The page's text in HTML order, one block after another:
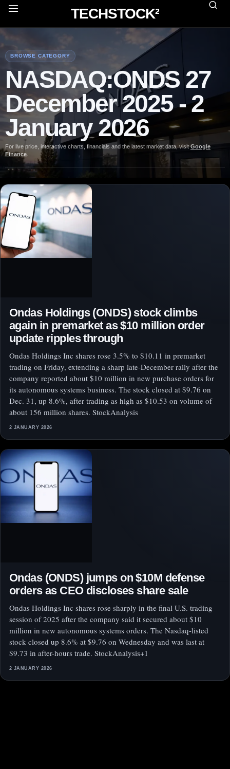
TECHSTOCK²
BROWSE CATEGORY
NASDAQ:ONDS 27
December 2025 - 2
January 2026
For live price, interactive charts, financials and the latest market data, visitGoogle
Finance
Ondas Holdings (ONDS) stock climbs
again in premarket as $10 million order
update ripples through
Ondas Holdings Inc shares rose 3.5% to $10.11 in premarket
trading on Friday, extending a sharp late-December rally after the
company reported about $10 million in new purchase orders for
its autonomous systems business. The stock closed at $9.76 on
Dec. 31, up 8.6%, after trading as high as $10.53 on volume of
about 156 million shares. StockAnalysis
2 JANUARY 2026
Ondas (ONDS) jumps on $10M defense
orders as CEO discloses share sale
Ondas Holdings Inc shares rose sharply in the final U.S. trading
session of 2025 after the company said it secured about $10
million in new autonomous systems orders. The Nasdaq-listed
stock closed up 8.6% at $9.76 on Wednesday and was last at
$9.73 in after-hours trade. StockAnalysis+1
2 JANUARY 2026